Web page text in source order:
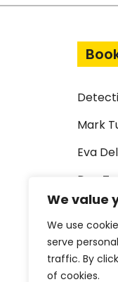
We value
We use
serve
traffic. By
of cookies.
Mark
Eva
Dan
Short